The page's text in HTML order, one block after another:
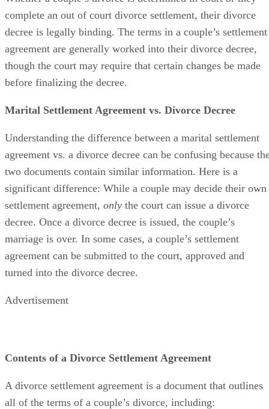
complete an out of court divorce settlement, their divorce
decree is legally binding. The terms in a couple’s settlement
agreement are generally worked into their divorce decree,
though the court may require that certain changes be made
before finalizing the decree.
Marital Settlement Agreement vs. Divorce Decree
Understanding the difference between a marital settlement
agreement vs. a divorce decree can be confusing because
two documents contain similar information. Here is a
significant difference: While a couple may decide their own
settlement agreement, only the court can issue a divorce
decree. Once a divorce decree is issued, the couple’s
marriage is over. In some cases, a couple’s settlement
agreement can be submitted to the court, approved and
turned into the divorce decree.
Advertisement
Contents of a Divorce Settlement Agreement
A divorce settlement agreement is a document that outlines
all of the terms of a couple’s divorce, including: